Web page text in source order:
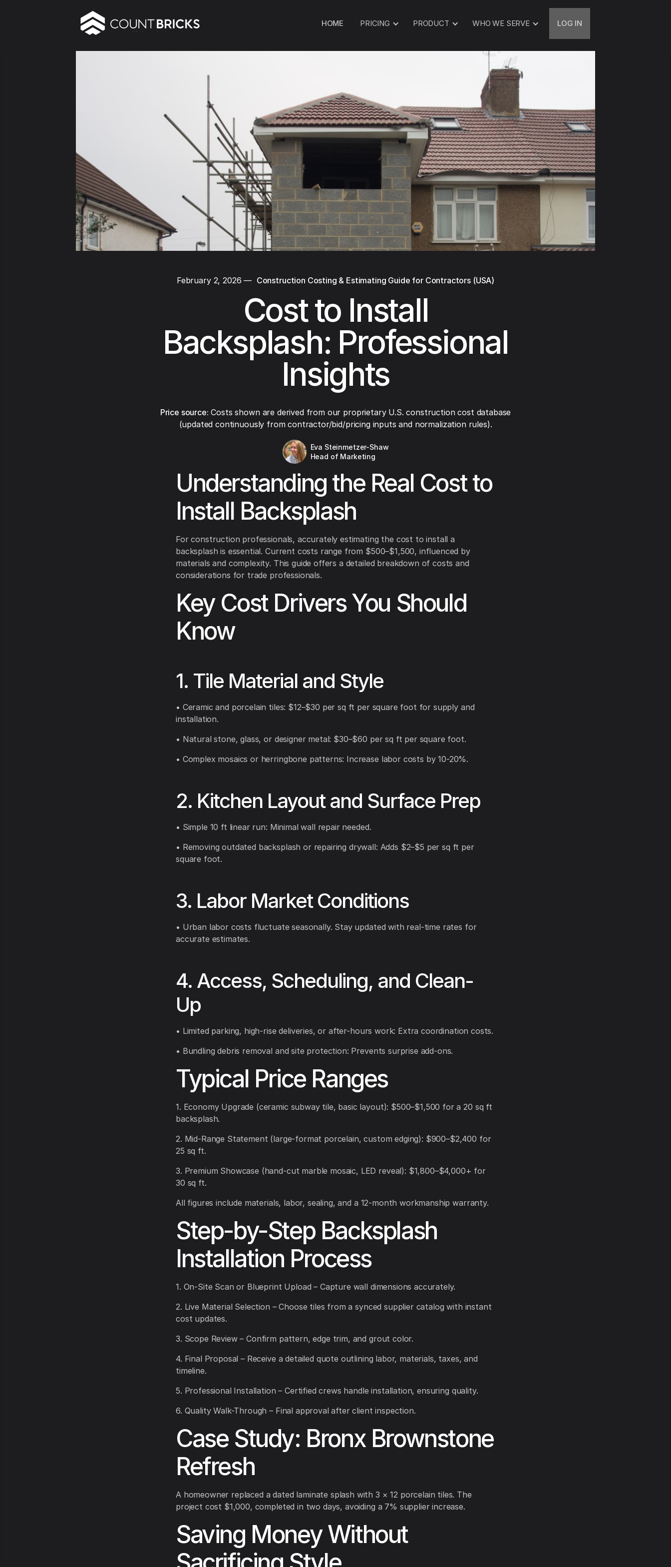
HOME PRICING PRODUCT WHO WE SERVE LOG IN
February 2, 2026 — Construction Costing & Estimating Guide for Contractors (USA)
Cost to Install
Backsplash: Professional
Insights
Price source: Costs shown are derived from our proprietary U.S. construction cost database
(updated continuously from contractor/bid/pricing inputs and normalization rules).
Eva Steinmetzer-Shaw
Head of Marketing
Understanding the Real Cost to
Install Backsplash
For construction professionals, accurately estimating the cost to install a
backsplash is essential. Current costs range from $500–$1,500, influenced by
materials and complexity. This guide offers a detailed breakdown of costs and
considerations for trade professionals.
Key Cost Drivers You Should
Know
1. Tile Material and Style
• Ceramic and porcelain tiles: $12–$30 per sq ft per square foot for supply and
installation.
• Natural stone, glass, or designer metal: $30–$60 per sq ft per square foot.
• Complex mosaics or herringbone patterns: Increase labor costs by 10-20%.
2. Kitchen Layout and Surface Prep
• Simple 10 ft linear run: Minimal wall repair needed.
• Removing outdated backsplash or repairing drywall: Adds $2–$5 per sq ft per
square foot.
3. Labor Market Conditions
• Urban labor costs fluctuate seasonally. Stay updated with real-time rates for
accurate estimates.
4. Access, Scheduling, and Clean-
Up
• Limited parking, high-rise deliveries, or after-hours work: Extra coordination costs.
• Bundling debris removal and site protection: Prevents surprise add-ons.
Typical Price Ranges
1. Economy Upgrade (ceramic subway tile, basic layout): $500–$1,500 for a 20 sq ft
backsplash.
2. Mid-Range Statement (large-format porcelain, custom edging): $900–$2,400 for
25 sq ft.
3. Premium Showcase (hand-cut marble mosaic, LED reveal): $1,800–$4,000+ for
30 sq ft.
All figures include materials, labor, sealing, and a 12-month workmanship warranty.
Step-by-Step Backsplash
Installation Process
1. On-Site Scan or Blueprint Upload – Capture wall dimensions accurately.
2. Live Material Selection – Choose tiles from a synced supplier catalog with instant
cost updates.
3. Scope Review – Confirm pattern, edge trim, and grout color.
4. Final Proposal – Receive a detailed quote outlining labor, materials, taxes, and
timeline.
5. Professional Installation – Certified crews handle installation, ensuring quality.
6. Quality Walk-Through – Final approval after client inspection.
Case Study: Bronx Brownstone
Refresh
A homeowner replaced a dated laminate splash with 3 × 12 porcelain tiles. The
project cost $1,000, completed in two days, avoiding a 7% supplier increase.
Saving Money Without